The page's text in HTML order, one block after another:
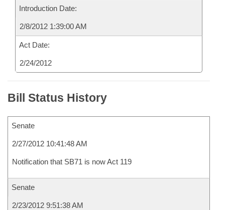
Introduction Date:
2/8/2012 1:39:00 AM
Act Date:
2/24/2012
Bill Status History
Senate
2/27/2012 10:41:48 AM
Notification that SB71 is now Act 119
Senate
2/23/2012 9:51:38 AM